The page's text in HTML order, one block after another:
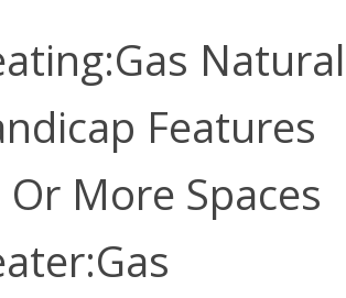
Features
Or More Spaces